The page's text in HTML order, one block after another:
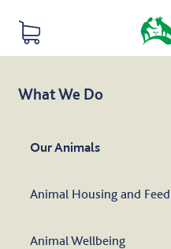
0 items
What We Do
Our Animals
Animal Housing and Feed
Animal Wellbeing